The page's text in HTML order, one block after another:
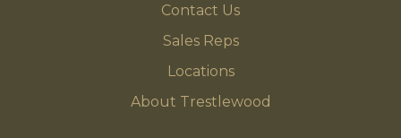
Contact Us
Sales Reps
Locations
About Trestlewood